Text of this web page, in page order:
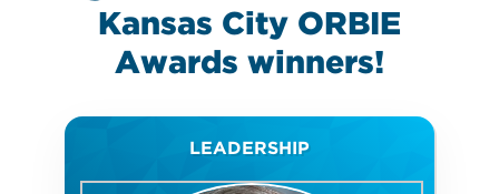
Kansas City ORBIE
Awards winners!
LEADERSHIP